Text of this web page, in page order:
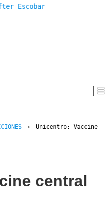
›
Unicentro: Vaccine
central